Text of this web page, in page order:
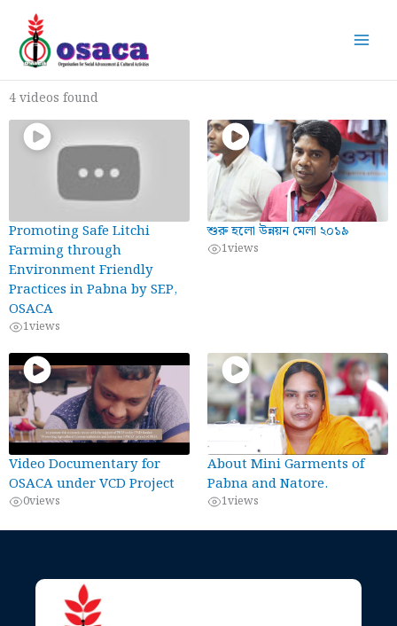
content
4 videos found
Promoting Safe Litchi
Farming through
Environment Friendly
Practices in Pabna by SEP,
OSACA
1views
শুরু হলো উন্নয়ন মেলা ২০১৯
1views
Video Documentary for
OSACA under VCD Project
0views
About Mini Garments of
Pabna and Natore.
1views